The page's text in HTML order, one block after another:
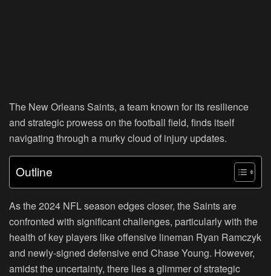
The New Orleans Saints, a team known for its resilience
and strategic prowess on the football field, finds itself
navigating through a murky cloud of injury updates.
Outline
As the 2024 NFL season edges closer, the Saints are
confronted with significant challenges, particularly with the
health of key players like offensive lineman Ryan Ramczyk
and newly-signed defensive end Chase Young. However,
amidst the uncertainty, there lies a glimmer of strategic